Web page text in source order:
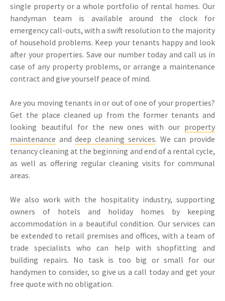
single property or a whole portfolio of rental homes. Our
handyman team is available around the clock for
emergency call-outs, with a swift resolution to the majority
of household problems. Keep your tenants happy and look
after your properties. Save our number today and call us in
case of any property problems, or arrange a maintenance
contract and give yourself peace of mind.
Are you moving tenants in or out of one of your properties?
Get the place cleaned up from the former tenants and
looking beautiful for the new ones with our property
maintenance anddeep cleaning services. We can provide
tenancy cleaning at the beginning and end of a rental cycle,
as well as offering regular cleaning visits for communal
areas.
We also work with the hospitality industry, supporting
owners of hotels and holiday homes by keeping
accommodation in a beautiful condition. Our services can
be extended to retail premises and offices, with a team of
trade specialists who can help with shopfitting and
building repairs. No task is too big or small for our
handymen to consider, so give us a call today and get your
free quote with no obligation.